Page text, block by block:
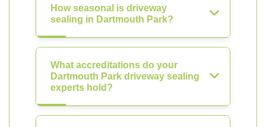
How seasonal is driveway
sealing in Dartmouth Park?
What accreditations do your
Dartmouth Park driveway sealing
experts hold?